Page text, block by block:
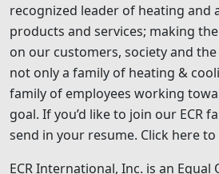
recognized leader of heating and
products and services; making
on our customers, society and
not only a family of heating &
family of employees working
goal. If you’d like to join our ECR
send in your resume. Click here to
ECR International, Inc. is an